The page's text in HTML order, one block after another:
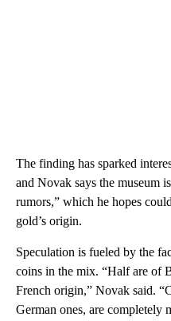
The finding has sparked
and Novak says the museum
rumors,” which he hopes
gold’s origin.
Speculation is fueled by the
coins in the mix. “Half are of
French origin,” Novak said.
German ones, are completely